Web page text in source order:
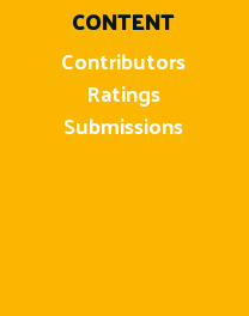
CONTENT
Contributors
Ratings
Submissions